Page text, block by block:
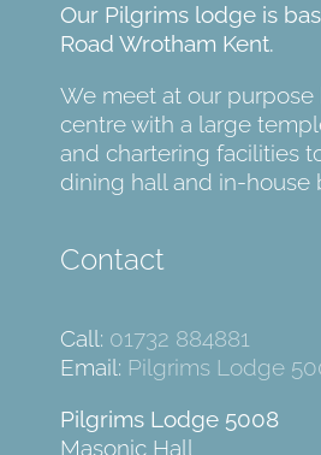
Our Pilgrims lodge is
Road Wrotham Kent.
We meet at our
centre with a large
and chartering facilities
dining hall and in-house
Contact
Call: 01732 884881
Email: Pilgrims Lodge
Pilgrims Lodge 5008
Masonic Hall